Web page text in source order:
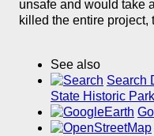
unsafe and would take
killed the entire project,
See also
Search
State Historic